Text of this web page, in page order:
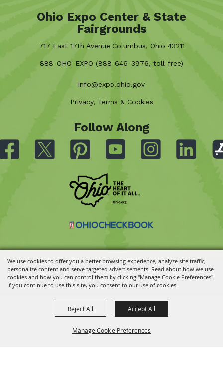
We use cookies to offer you a better browsing experience, analyze site traffic,
personalize content and serve targeted advertisements. Read about how we use
cookies and how you can control them by clicking "Manage Cookie Preferences".
If you continue to use this site, you consent to our use of cookies.
Manage Cookie Preferences
Reject All Accept All
Ohio Expo Center & State
Fairgrounds
717 East 17th Avenue Columbus, Ohio 43211
888-OHO-EXPO (888-646-3976, toll-free)
info@expo.ohio.gov
Privacy, Terms & Cookies
Follow Along
Copyright ©2026, Ohio State Fair. All Rights Reserved.